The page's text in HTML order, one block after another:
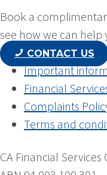
Book a
see how we can
CONTACT US
Important
Financial
Complaints
Terms and
CA Financial Services